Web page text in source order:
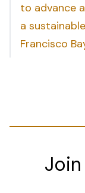
to advance
a
Francisco